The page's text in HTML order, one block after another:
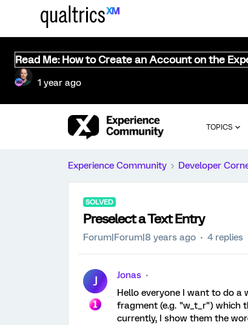
Read Me: How to Create an Account on the
1 year ago
TOPICS
Experience Community Developer
SOLVED
Preselect a Text Entry
Forum|Forum|8 years ago 4 replies
J
Jonas
Hello everyone I want to do a
fragment (e.g. "w_t_r") which
currently, I show them the